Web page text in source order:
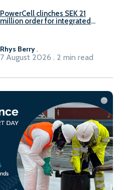
PowerCell clinches SEK 21
million order for integrated
Rhys Berry.
7 August 2026 . 2 min read